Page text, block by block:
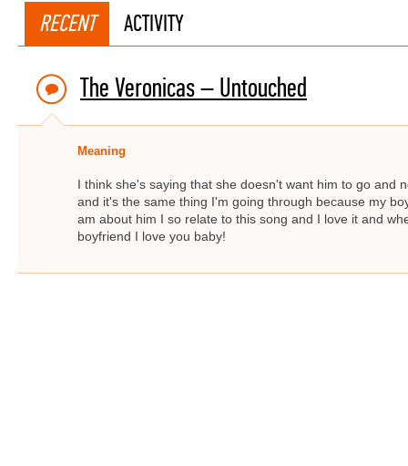
RECENT ACTIVITY
The Veronicas – Untouched
Meaning
I think she's saying that she doesn't want him to go and
and it's the same thing I'm going through because my
am about him I so relate to this song and I love it and
boyfriend I love you baby!